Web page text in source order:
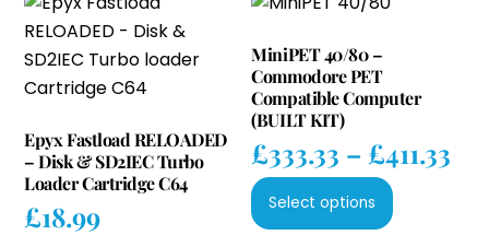
Epyx Fastload RELOADED
– Disk & SD2IEC Turbo
Loader Cartridge C64
£18.99
MiniPET 40/80 –
Commodore PET
Compatible Computer
(BUILT KIT)
£333.33 – £411.33
Select options
This
product